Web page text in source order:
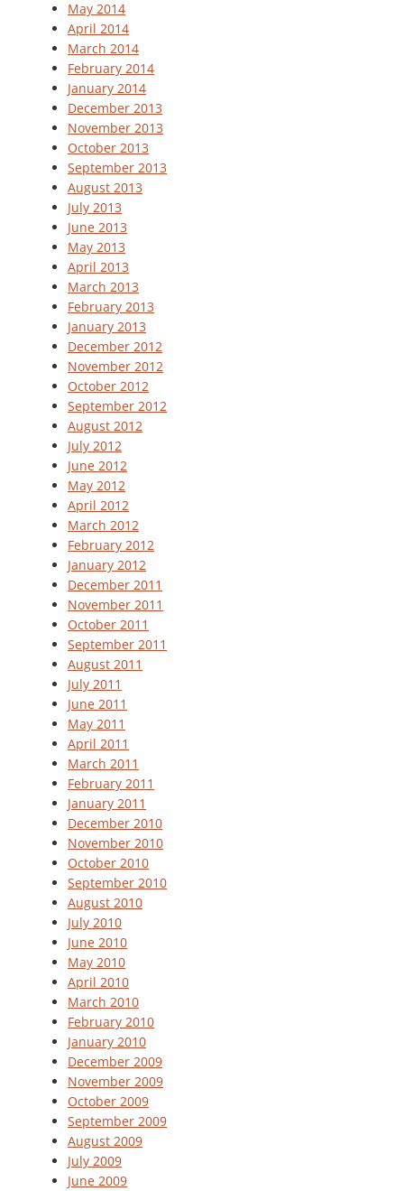
May 2014
April 2014
March 2014
February 2014
January 2014
December 2013
November 2013
October 2013
September 2013
August 2013
July 2013
June 2013
May 2013
April 2013
March 2013
February 2013
January 2013
December 2012
November 2012
October 2012
September 2012
August 2012
July 2012
June 2012
May 2012
April 2012
March 2012
February 2012
January 2012
December 2011
November 2011
October 2011
September 2011
August 2011
July 2011
June 2011
May 2011
April 2011
March 2011
February 2011
January 2011
December 2010
November 2010
October 2010
September 2010
August 2010
July 2010
June 2010
May 2010
April 2010
March 2010
February 2010
January 2010
December 2009
November 2009
October 2009
September 2009
August 2009
July 2009
June 2009